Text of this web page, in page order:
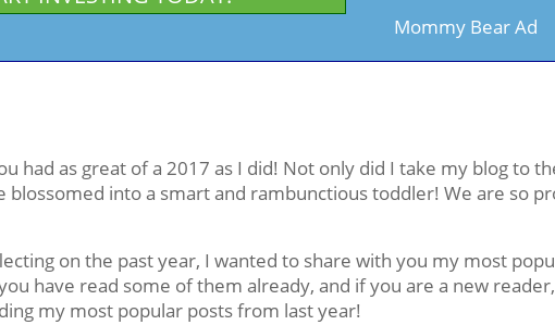
Mommy Bear Ad
had as great of a 2017 as I did! Not only did I take my blog to
blossomed into a smart and rambunctious toddler! We are so
on the past year, I wanted to share with you my most
have read some of them already, and if you are a new reader,
my most popular posts from last year!